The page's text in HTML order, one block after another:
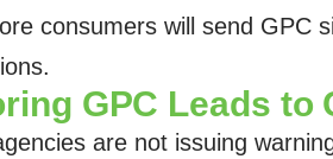
consumers will send GPC
GPC Leads to
are not issuing